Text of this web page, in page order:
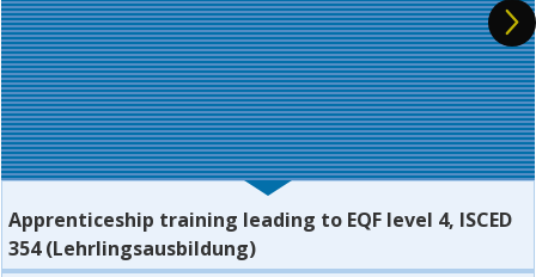
Apprenticeship training leading to EQF level 4, ISCED
354 (Lehrlingsausbildung)